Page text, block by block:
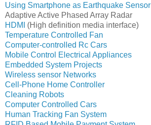
Using Smartphone as Earthquake Sensor
Adaptive Active Phased Array Radar
HDMI
(High definition media interface)
Temperature Controlled Fan
Computer-controlled Rc Cars
Mobile Control Electrical Appliances
Embedded System Projects
Wireless sensor Networks
Cell-Phone Home Controller
Cleaning Robots
Computer Controlled Cars
Human Tracking Fan System